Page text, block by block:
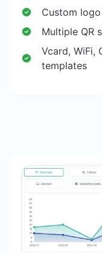
Custom logo
Multiple QR
Vcard, WiFi,
templates